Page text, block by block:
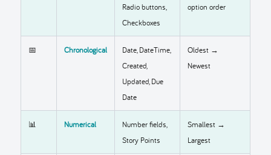
Radio buttons,
Checkboxes
option order
📅 Chronological
Date, DateTime,
Created,
Updated, Due
Date
Oldest →
Newest
📊 Numerical
Number fields,
Story Points
Smallest →
Largest